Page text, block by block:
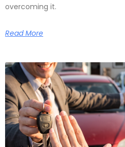
overcoming it.
Read More